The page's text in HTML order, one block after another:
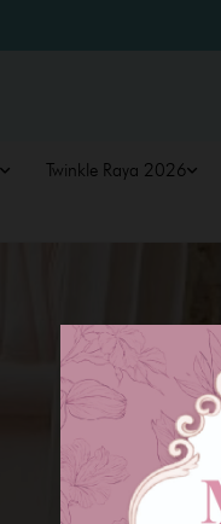
Twinkle Raya 2026